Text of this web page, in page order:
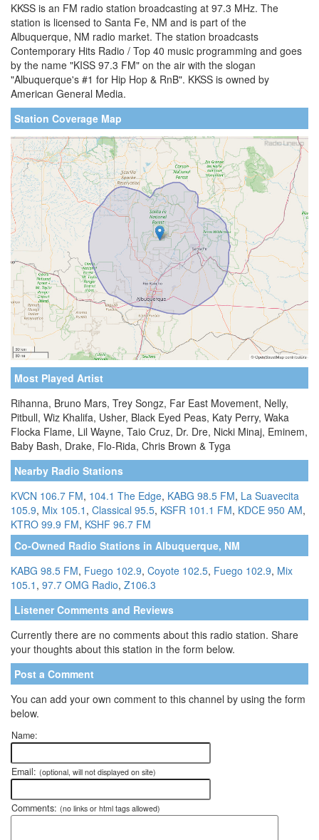
KKSS is an FM radio station broadcasting at 97.3 MHz. The
station is licensed to Santa Fe, NM and is part of the
Albuquerque, NM radio market. The station broadcasts
Contemporary Hits Radio / Top 40 music programming and goes
by the name "KISS 97.3 FM" on the air with the slogan
"Albuquerque's #1 for Hip Hop & RnB". KKSS is owned by
American General Media.
Station Coverage Map
Most Played Artist
Rihanna, Bruno Mars, Trey Songz, Far East Movement, Nelly,
Pitbull, Wiz Khalifa, Usher, Black Eyed Peas, Katy Perry, Waka
Flocka Flame, Lil Wayne, Taio Cruz, Dr. Dre, Nicki Minaj, Eminem,
Baby Bash, Drake, Flo-Rida, Chris Brown & Tyga
Nearby Radio Stations
KVCN 106.7 FM, 104.1 The Edge, KABG 98.5 FM, La Suavecita
105.9, Mix 105.1 , Classical 95.5, KSFR 101.1 FM, KDCE 950 AM,
KTRO 99.9 FM, KSHF 96.7 FM
Co-Owned Radio Stations in Albuquerque, NM
KABG 98.5 FM, Fuego 102.9, Coyote 102.5, Fuego 102.9, Mix
105.1 , 97.7 OMG Radio, Z106.3
Listener Comments and Reviews
Currently there are no comments about this radio station. Share
your thoughts about this station in the form below.
Post a Comment
You can add your own comment to this channel by using the form
below.
Name:
Email: (optional, will not displayed on site)
Comments: (no links or html tags allowed)